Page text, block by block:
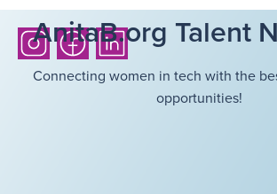
AnitaB.org Talent
Connecting women in tech with the
opportunities!